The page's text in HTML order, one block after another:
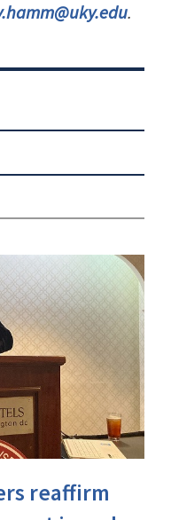
.
reaffirm